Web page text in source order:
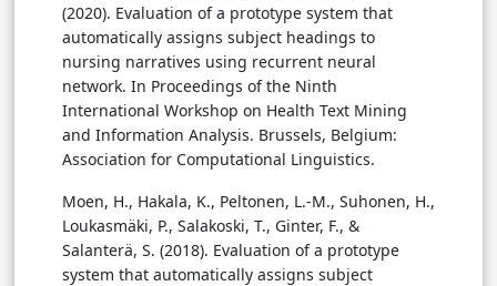
(2020). Evaluation of a prototype system that
automatically assigns subject headings to
nursing narratives using recurrent neural
network. In Proceedings of the Ninth
International Workshop on Health Text Mining
and Information Analysis. Brussels, Belgium:
Association for Computational Linguistics.
Moen, H., Hakala, K., Peltonen, L.-M., Suhonen, H.,
Loukasmäki, P., Salakoski, T., Ginter, F., &
Salanterä, S. (2018). Evaluation of a prototype
system that automatically assigns subject